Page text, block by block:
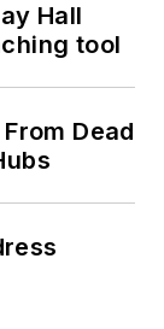
Hall
tool
Dead